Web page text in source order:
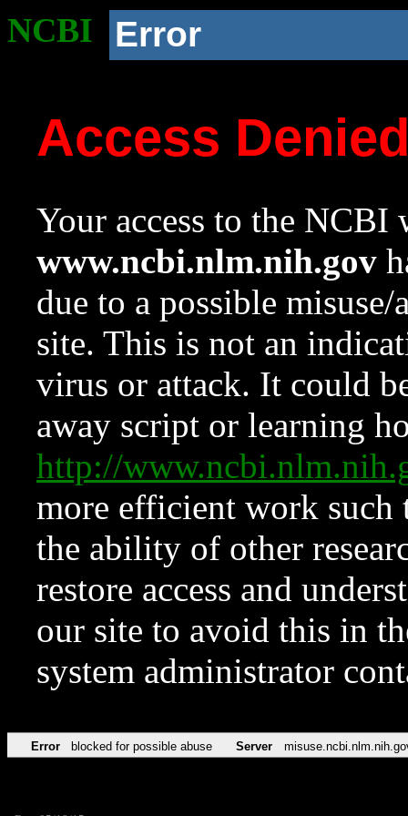
NCBI Error
Access
Your access to the NCBI
www.ncbi.nlm.nih.gov
due to a possible
site. This is not an
virus or attack. It could
away script or learning
http://
more efficient work such
the ability of other
restore access and
our site to avoid this in
system administrator
Error blocked for possible abuse Server